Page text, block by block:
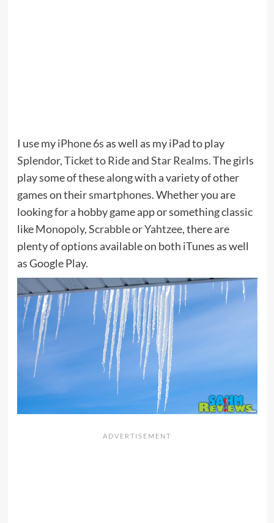
I use myiPhone 6sas well as my iPad to play
Splendor,Ticket to RideandStar Realms. The girls
play some of these along with a variety of other
games on theirsmartphones. Whether you are
looking for a hobby game app or something classic
likeMonopoly,ScrabbleorYahtzee, there are
plenty of options available on both iTunes as well
as Google Play.